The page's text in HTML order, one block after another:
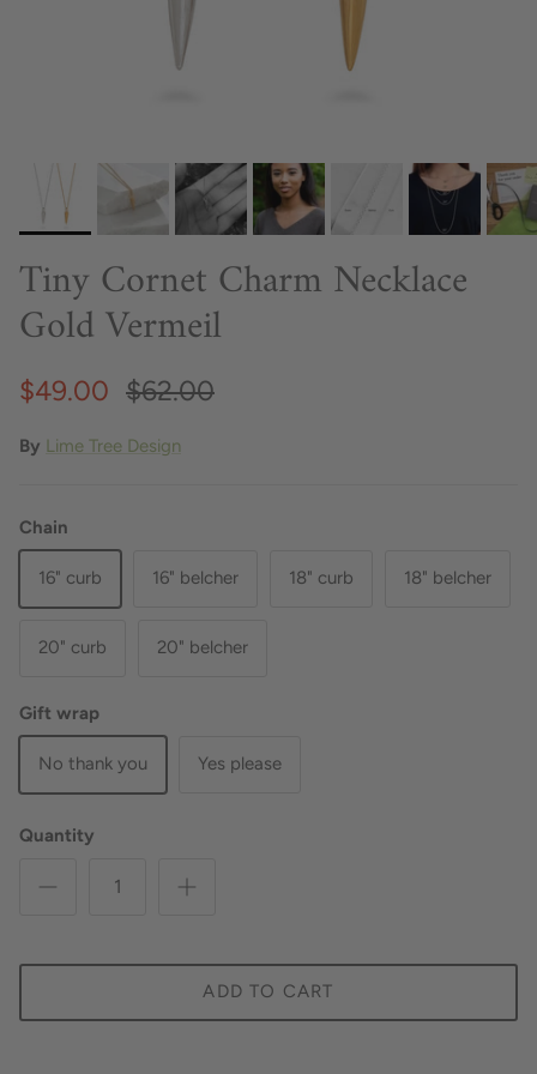
Tiny Cornet Charm Necklace
Gold Vermeil
$49.00 $62.00
By Lime Tree Design
Chain
16" curb 16" belcher 18" curb 18" belcher
20" curb 20" belcher
Gift wrap
No thank you Yes please
Quantity
ADD TO CART